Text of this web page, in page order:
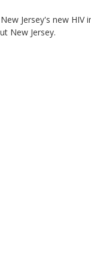
Jersey's new HIV
New Jersey.